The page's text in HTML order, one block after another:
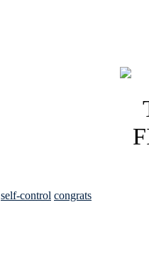
self-control congrats